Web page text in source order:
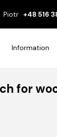
Piotr +48 516
Information
for